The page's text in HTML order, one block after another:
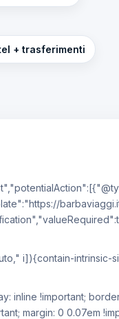
+ trasferimenti
i]){contain-
inline !important;
margin: 0 0.07em